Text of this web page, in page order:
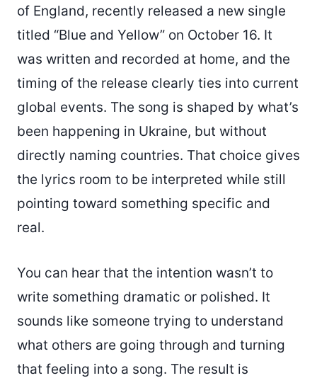
of England, recently released a new single
titled “Blue and Yellow” on October 16. It
was written and recorded at home, and the
timing of the release clearly ties into current
global events. The song is shaped by what’s
been happening in Ukraine, but without
directly naming countries. That choice gives
the lyrics room to be interpreted while still
pointing toward something specific and
real.
You can hear that the intention wasn’t to
write something dramatic or polished. It
sounds like someone trying to understand
what others are going through and turning
that feeling into a song. The result is